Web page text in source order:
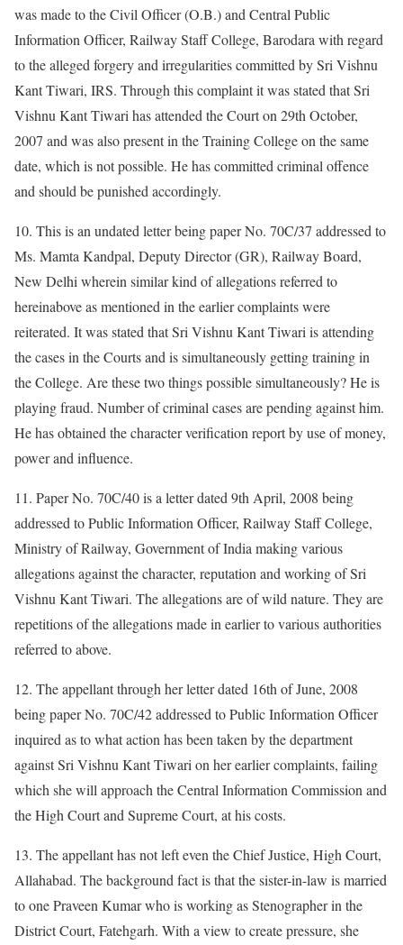
was made to the Civil Officer (O.B.) and Central Public
Information Officer, Railway Staff College, Barodara with regard
to the alleged forgery and irregularities committed by Sri Vishnu
Kant Tiwari, IRS. Through this complaint it was stated that Sri
Vishnu Kant Tiwari has attended the Court on 29th October,
2007 and was also present in the Training College on the same
date, which is not possible. He has committed criminal offence
and should be punished accordingly.
10. This is an undated letter being paper No. 70C/37 addressed to
Ms. Mamta Kandpal, Deputy Director (GR), Railway Board,
New Delhi wherein similar kind of allegations referred to
hereinabove as mentioned in the earlier complaints were
reiterated. It was stated that Sri Vishnu Kant Tiwari is attending
the cases in the Courts and is simultaneously getting training in
the College. Are these two things possible simultaneously? He is
playing fraud. Number of criminal cases are pending against him.
He has obtained the character verification report by use of money,
power and influence.
11. Paper No. 70C/40 is a letter dated 9th April, 2008 being
addressed to Public Information Officer, Railway Staff College,
Ministry of Railway, Government of India making various
allegations against the character, reputation and working of Sri
Vishnu Kant Tiwari. The allegations are of wild nature. They are
repetitions of the allegations made in earlier to various authorities
referred to above.
12. The appellant through her letter dated 16th of June, 2008
being paper No. 70C/42 addressed to Public Information Officer
inquired as to what action has been taken by the department
against Sri Vishnu Kant Tiwari on her earlier complaints, failing
which she will approach the Central Information Commission and
the High Court and Supreme Court, at his costs.
13. The appellant has not left even the Chief Justice, High Court,
Allahabad. The background fact is that the sister-in-law is married
to one Praveen Kumar who is working as Stenographer in the
District Court, Fatehgarh. With a view to create pressure, she